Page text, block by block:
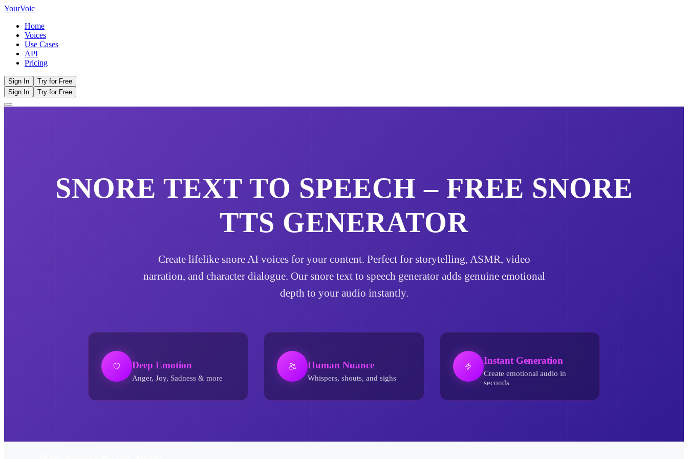
YourVoic
Home
Voices
Use Cases
API
Pricing
Sign In
Try for Free
Sign In
Try for Free
SNORE TEXT TO SPEECH – FREE SNORE
TTS GENERATOR
Create lifelike snore AI voices for your content. Perfect for storytelling, ASMR, video
narration, and character dialogue. Our snore text to speech generator adds genuine emotional
depth to your audio instantly.
Deep Emotion
Anger, Joy, Sadness & more
Human Nuance
Whispers, shouts, and sighs
Instant Generation
Create emotional audio in
seconds